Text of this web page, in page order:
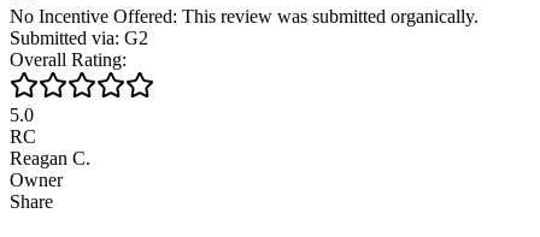
No Incentive Offered: This review was submitted organically.
Submitted via: G2
Overall Rating:
5.0
RC
Reagan C.
Owner
Share